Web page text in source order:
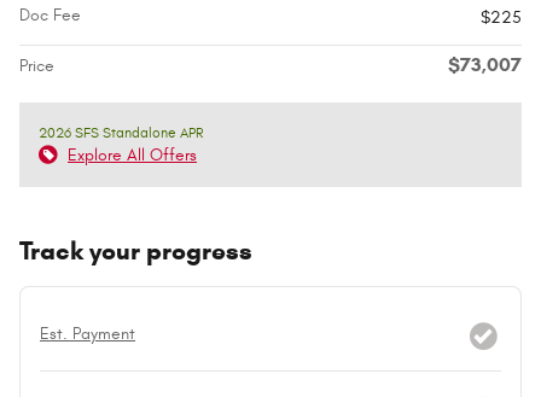
Doc Fee
$225
Price $73,007
2026 SFS Standalone APR
Explore All Offers
Track your progress
Est. Payment